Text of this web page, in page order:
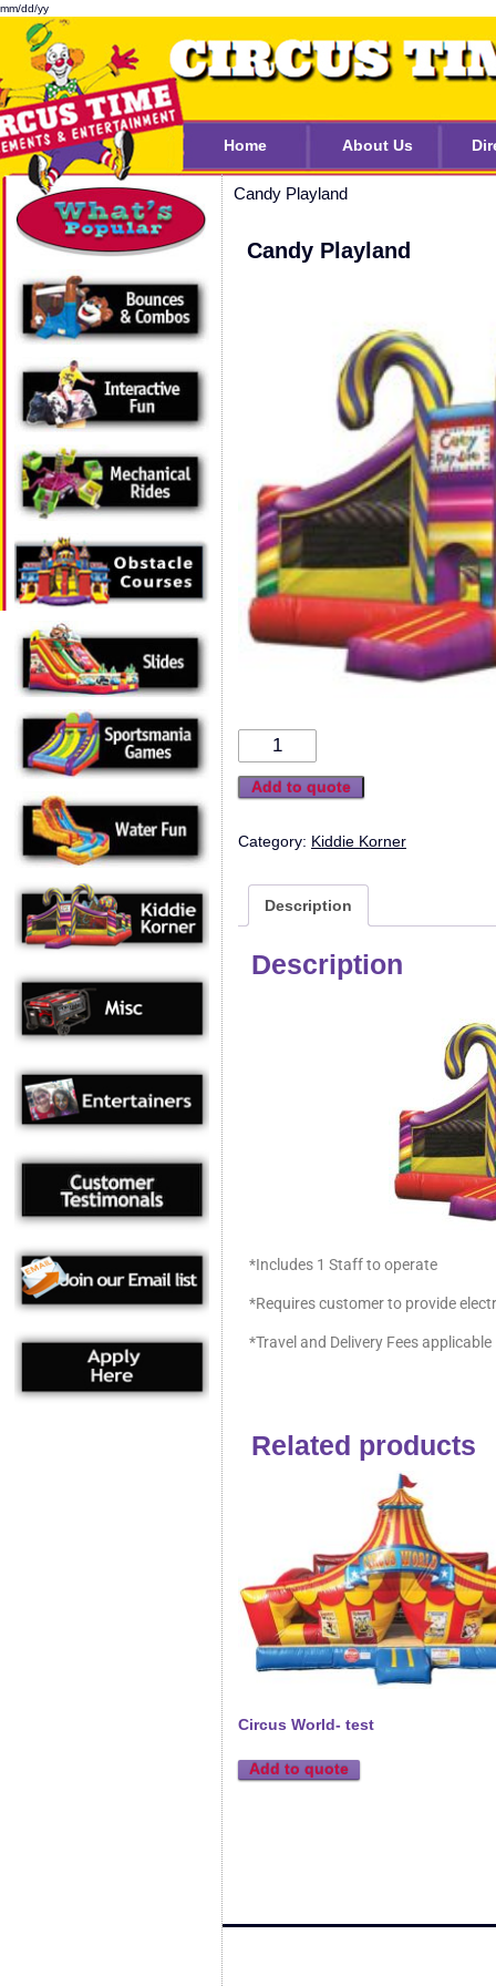
mm/dd/yy
Home About Us
Candy Playland
Candy Playland
Add to quote
Category: Kiddie Korner
Description
Description
*Includes 1 Staff to operate
*Requires customer to provide
*Travel and Delivery Fees applicable
Related products
Circus World- test
Add to quote